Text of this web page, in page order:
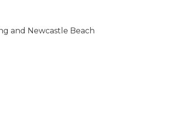
and Newcastle Beach